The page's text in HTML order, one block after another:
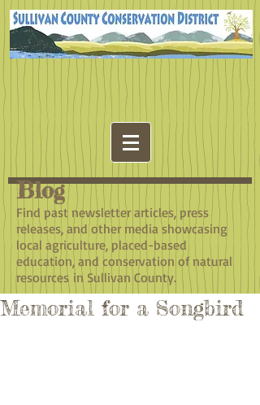
Blog
​Find past newsletter articles, press
releases, and other media showcasing
local agriculture, placed-based
education, and conservation of natural
resources in Sullivan County.
Memorial for a Songbird